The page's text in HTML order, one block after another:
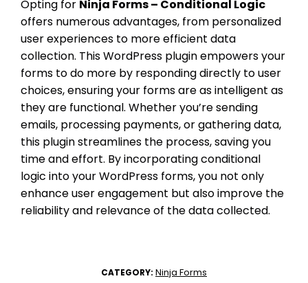
Opting for Ninja Forms – Conditional Logic
offers numerous advantages, from personalized
user experiences to more efficient data
collection. This WordPress plugin empowers your
forms to do more by responding directly to user
choices, ensuring your forms are as intelligent as
they are functional. Whether you’re sending
emails, processing payments, or gathering data,
this plugin streamlines the process, saving you
time and effort. By incorporating conditional
logic into your WordPress forms, you not only
enhance user engagement but also improve the
reliability and relevance of the data collected.
CATEGORY: Ninja Forms